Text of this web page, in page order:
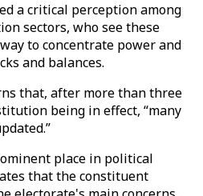
a critical perception among
sectors, who see these
to concentrate power and
and balances.
that, after more than three
being in effect, “many
place in political
that the constituent